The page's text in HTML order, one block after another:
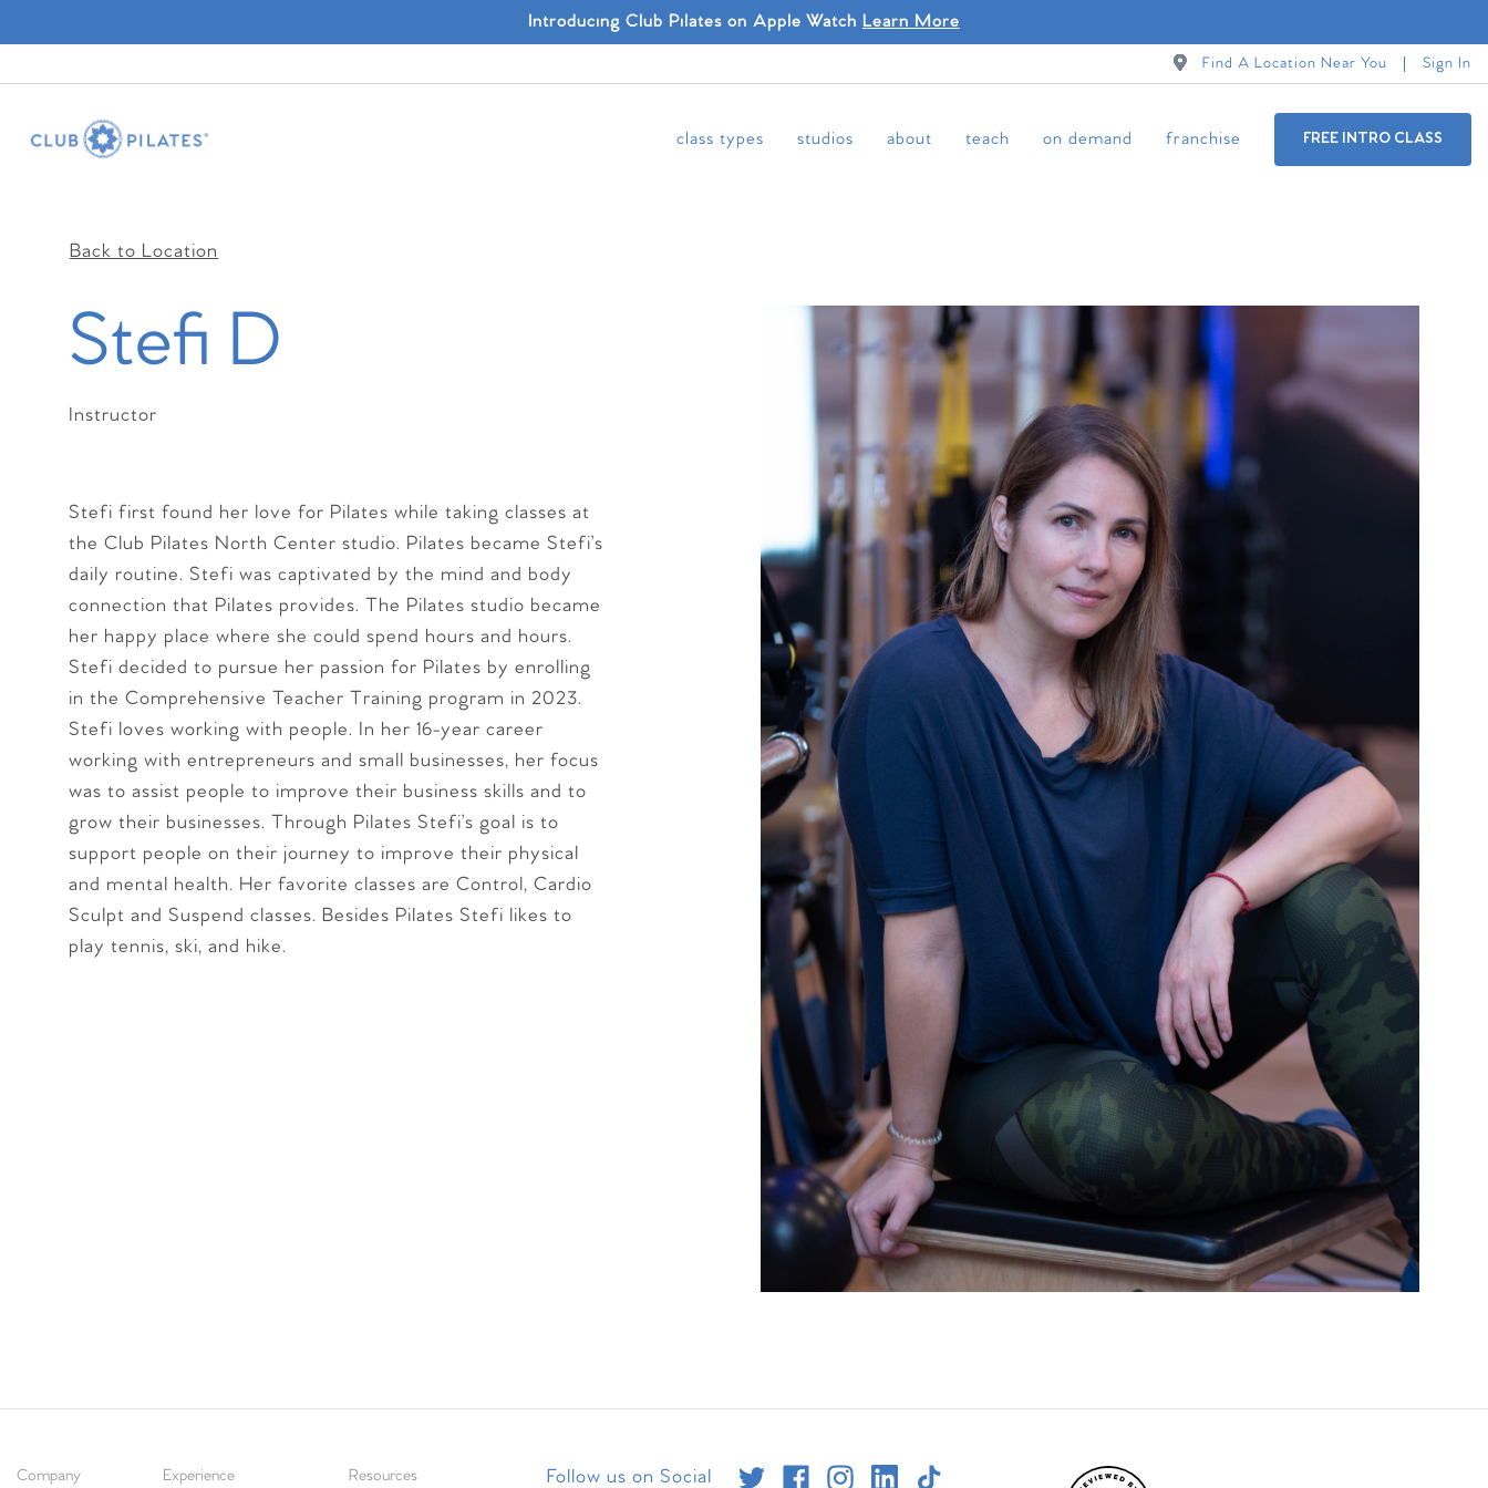
Introducing Club Pilates on Apple Watch Learn More
Find A Location Near You Sign In
class types studios about teach on demand franchise FREE INTRO CLASS
Back to Location
Stefi D
Instructor
Stefi first found her love for Pilates while taking classes at
the Club Pilates North Center studio. Pilates became Stefi’s
daily routine. Stefi was captivated by the mind and body
connection that Pilates provides. The Pilates studio became
her happy place where she could spend hours and hours.
Stefi decided to pursue her passion for Pilates by enrolling
in the Comprehensive Teacher Training program in 2023.
Stefi loves working with people. In her 16-year career
working with entrepreneurs and small businesses, her focus
was to assist people to improve their business skills and to
grow their businesses. Through Pilates Stefi’s goal is to
support people on their journey to improve their physical
and mental health. Her favorite classes are Control, Cardio
Sculpt and Suspend classes. Besides Pilates Stefi likes to
play tennis, ski, and hike.
Company Experience Resources Follow us on Social